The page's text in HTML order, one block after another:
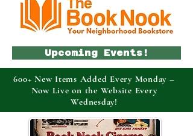
Upcoming Events!
600+ New Items Added Every Monday –
Now Live on the Website Every
Wednesday!